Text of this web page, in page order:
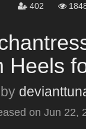
402
Heels
by
on Jun 22,